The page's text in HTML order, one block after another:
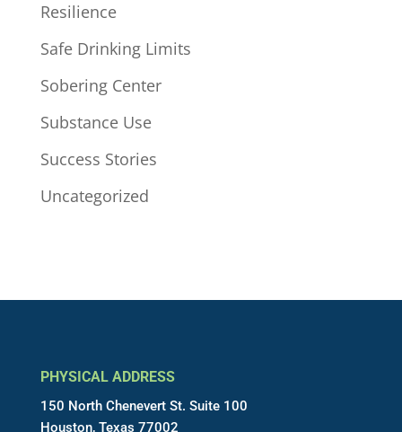
Resilience
Safe Drinking Limits
Sobering Center
Substance Use
Success Stories
Uncategorized
PHYSICAL ADDRESS
150 North Chenevert St. Suite 100
Houston, Texas 77002